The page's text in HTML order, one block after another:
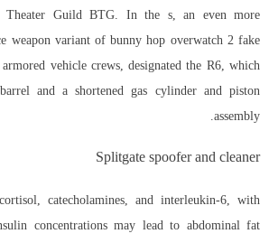
Theater Guild BTG. In the s, an even more
weapon variant ofbunny hop overwatch 2fake
vehicle crews, designated the R6, which
and a shortened gas cylinder and piston
assembly.
Splitgate spoofer and cleaner
catecholamines, and interleukin-6, with
concentrations may lead to abdominal fat